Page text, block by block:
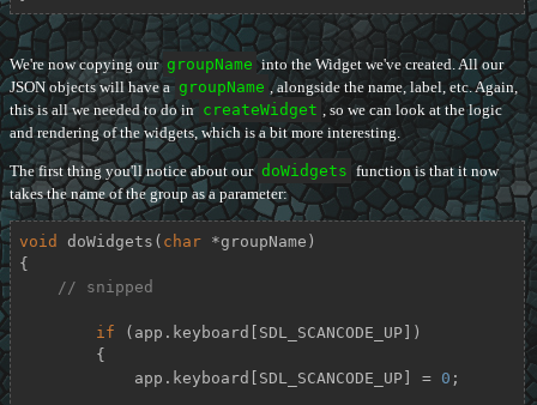
We're now copying our groupName into the Widget we've created. All our
JSON objects will have a groupName , alongside the name, label, etc. Again,
this is all we needed to do in createWidget , so we can look at the logic
and rendering of the widgets, which is a bit more interesting.
The first thing you'll notice about our doWidgets function is that it now
takes the name of the group as a parameter:
void doWidgets ( char *groupName)
{
// snipped
if (app.keyboard[SDL_SCANCODE_UP])
            app.keyboard[SDL_SCANCODE_UP] =
0 ;